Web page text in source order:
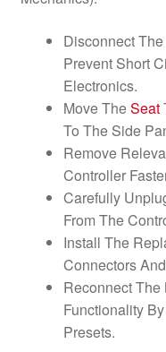
Disconnect
Prevent Short
Electronics.
Move TheSeat
To The Side
Remove
Controller
Carefully
From The
Install The
Connectors
Reconnect The
Functionality
Presets.